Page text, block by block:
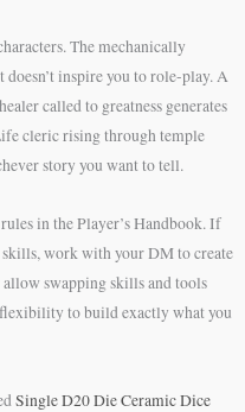
The mechanically
inspire you to role-play. A
called to greatness generates
cleric rising through temple
story you want to tell.
in the Player’s Handbook. If
work with your DM to create
swapping skills and tools
to build exactly what you
Single D20 Die Ceramic Dice